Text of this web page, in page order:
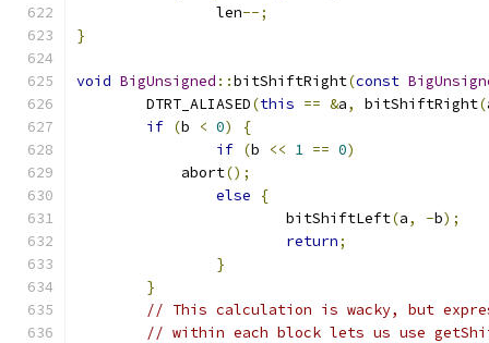
		len
--;
}
void BigUnsigned ::bitShiftRight(const
	DTRT_ALIASED
(this == &a, bitShiftRight(
if (b < 0)
{
if (b << 1 == 0)
            abort
();
else
{
			bitShiftLeft
(a, -b);
return;
}
}
// This calculation is wacky, but
// within each block lets us use